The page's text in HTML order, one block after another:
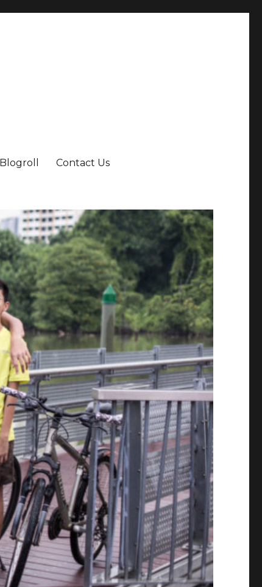
Blogroll Contact Us